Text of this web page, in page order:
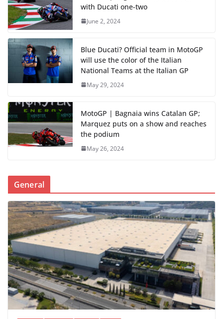
with Ducati one-two
June 2, 2024
Blue Ducati? Official team in MotoGP
will use the color of the Italian
National Teams at the Italian GP
May 29, 2024
MotoGP | Bagnaia wins Catalan GP;
Marquez puts on a show and reaches
the podium
May 26, 2024
General